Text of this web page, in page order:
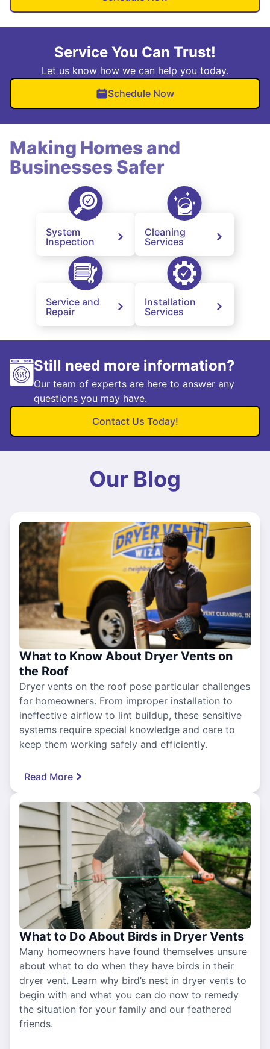
Service You Can Trust!
Let us know how we can help you today.
Schedule Now
Making Homes and
Businesses Safer
System
Inspection
Cleaning
Services
Service and
Repair
Installation
Services
Still need more information?
Our team of experts are here to answer any
questions you may have.
Contact Us Today!
Our Blog
What to Know About Dryer Vents on
the Roof
Dryer vents on the roof pose particular challenges
for homeowners. From improper installation to
ineffective airflow to lint buildup, these sensitive
systems require special knowledge and care to
keep them working safely and efficiently.
Read More
What to Do About Birds in Dryer Vents
Many homeowners have found themselves unsure
about what to do when they have birds in their
dryer vent. Learn why bird’s nest in dryer vents to
begin with and what you can do now to remedy
the situation for your family and our feathered
friends.